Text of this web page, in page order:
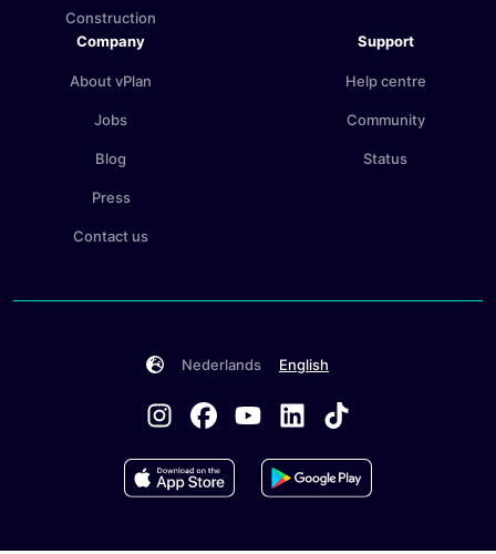
Construction
Company
About vPlan
Jobs
Blog
Press
Contact us
Support
Help centre
Community
Status
Nederlands English